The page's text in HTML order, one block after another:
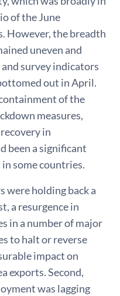
of the June
However, the breadth
uneven and
survey indicators
out in April.
of the
measures,
in
been a significant
some countries.
were holding back a
a resurgence in
in a number of major
to halt or reverse
impact on
exports. Second,
was lagging